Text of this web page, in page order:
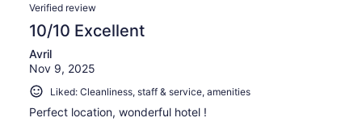
Verified review
10/10 Excellent
Avril
Nov 9, 2025
Liked: Cleanliness, staff & service, amenities
Perfect location, wonderful hotel !